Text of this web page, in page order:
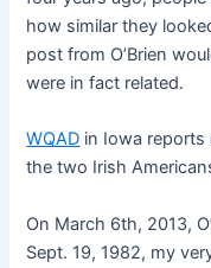
how similar they
post from O’Brien
were in fact related.
WQAD in Iowa
the two Irish
On March 6th, 2013,
Sept. 19, 1982, my